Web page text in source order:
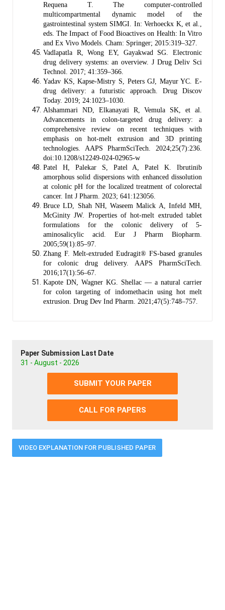
Requena T. The computer-controlled
multicompartmental dynamic model of the
gastrointestinal system SIMGI. In: Verhoeckx K, et al.,
eds. The Impact of Food Bioactives on Health: In Vitro
and Ex Vivo Models. Cham: Springer; 2015:319–327.
Vadlapatla R, Wong EY, Gayakwad SG. Electronic
drug delivery systems: an overview. J Drug Deliv Sci
Technol. 2017; 41:359–366.
Yadav KS, Kapse-Mistry S, Peters GJ, Mayur YC. E-
drug delivery: a futuristic approach. Drug Discov
Today. 2019; 24:1023–1030.
Alshammari ND, Elkanayati R, Vemula SK, et al.
Advancements in colon-targeted drug delivery: a
comprehensive review on recent techniques with
emphasis on hot-melt extrusion and 3D printing
technologies. AAPS PharmSciTech. 2024;25(7):236.
doi:10.1208/s12249-024-02965-w
Patel H, Palekar S, Patel A, Patel K. Ibrutinib
amorphous solid dispersions with enhanced dissolution
at colonic pH for the localized treatment of colorectal
cancer. Int J Pharm. 2023; 641:123056.
Bruce LD, Shah NH, Waseem Malick A, Infeld MH,
McGinity JW. Properties of hot-melt extruded tablet
formulations for the colonic delivery of 5-
aminosalicylic acid. Eur J Pharm Biopharm.
2005;59(1):85–97.
Zhang F. Melt-extruded Eudragit® FS-based granules
for colonic drug delivery. AAPS PharmSciTech.
2016;17(1):56–67.
Kapote DN, Wagner KG. Shellac — a natural carrier
for colon targeting of indomethacin using hot melt
extrusion. Drug Dev Ind Pharm. 2021;47(5):748–757.
Paper Submission Last Date
31 - August - 2026
SUBMIT YOUR PAPER
CALL FOR PAPERS
VIDEO EXPLANATION FOR PUBLISHED PAPER